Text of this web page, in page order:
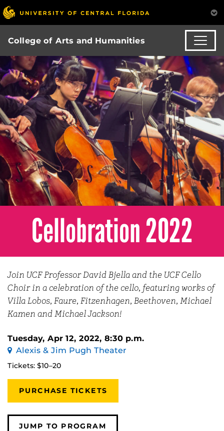
College of Arts and Humanities
Cellobration 2022
Join UCF Professor David Bjella and the UCF Cello
Choir in a celebration of the cello, featuring works of
Villa Lobos, Faure, Fitzenhagen, Beethoven, Michael
Kamen and Michael Jackson!
Tuesday, Apr 12, 2022, 8:30 p.m.
Alexis & Jim Pugh Theater
Tickets: $10–20
PURCHASE TICKETS
JUMP TO PROGRAM